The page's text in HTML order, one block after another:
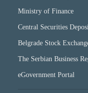
Ministry of Finance
Central Securities
Belgrade Stock
The Serbian Business
eGovernment Portal